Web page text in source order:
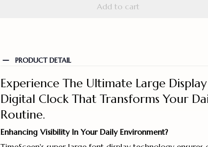
Add to cart
PRODUCT DETAIL
Experience The Ultimate Large Display
Digital Clock That Transforms Your
Routine.
Enhancing Visibility In Your Daily Environment?